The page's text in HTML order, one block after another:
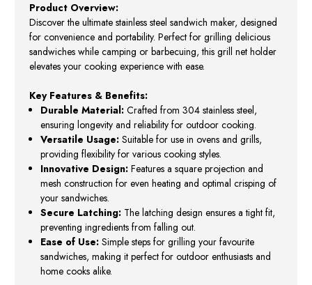
Product Overview:
Discover the ultimate stainless steel sandwich maker, designed
for convenience and portability. Perfect for grilling delicious
sandwiches while camping or barbecuing, this grill net holder
elevates your cooking experience with ease.
Key Features & Benefits:
Durable Material: Crafted from 304 stainless steel,
ensuring longevity and reliability for outdoor cooking.
Versatile Usage: Suitable for use in ovens and grills,
providing flexibility for various cooking styles.
Innovative Design: Features a square projection and
mesh construction for even heating and optimal crisping of
your sandwiches.
Secure Latching: The latching design ensures a tight fit,
preventing ingredients from falling out.
Ease of Use: Simple steps for grilling your favourite
sandwiches, making it perfect for outdoor enthusiasts and
home cooks alike.